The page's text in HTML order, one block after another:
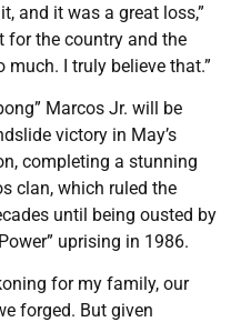
and it was a great loss,”
for the country and the
much. I truly believe that.”
Marcos Jr. will be
victory in May’s
completing a stunning
clan, which ruled the
until being ousted by
uprising in 1986.
for my family, our
forged. But given